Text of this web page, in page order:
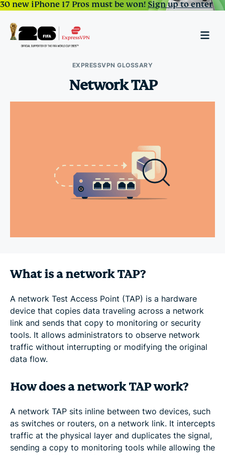
30 new iPhone 17 Pros must be won!Sign up to enter
EXPRESSVPN GLOSSARY
Network TAP
What is a network TAP?
A network Test Access Point (TAP) is a hardware
device that copies data traveling across a network
link and sends that copy to monitoring or security
tools. It allows administrators to observe network
traffic without interrupting or modifying the original
data flow.
How does a network TAP work?
A network TAP sits inline between two devices, such
as switches or routers, on a network link. It intercepts
traffic at the physical layer and duplicates the signal,
sending a copy to monitoring tools while allowing the